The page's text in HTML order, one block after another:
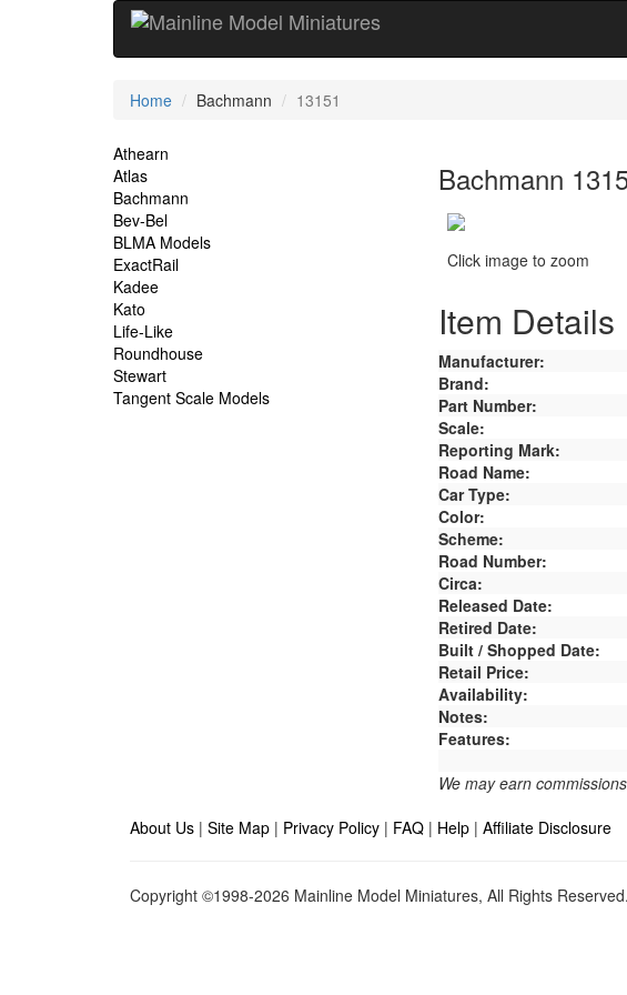
Current
Home Bachmann 13151
Site
Navigation
Athearn
Atlas
Bachmann
Bev-Bel
BLMA Models
ExactRail
Kadee
Kato
Life-Like
Roundhouse
Stewart
Tangent Scale Models
Bachmann
Click image to zoom
Item Details
Manufacturer:
Brand:
Part Number:
Scale:
Reporting Mark:
Road Name:
Car Type:
Color:
Scheme:
Road Number:
Circa:
Released Date:
Retired Date:
Built / Shopped Date:
Retail Price:
Availability:
Notes:
Features:
We may earn
About Us | Site Map | Privacy Policy | FAQ | Help | Affiliate Disclosure
Copyright ©1998-2026 Mainline Model Miniatures, All Rights